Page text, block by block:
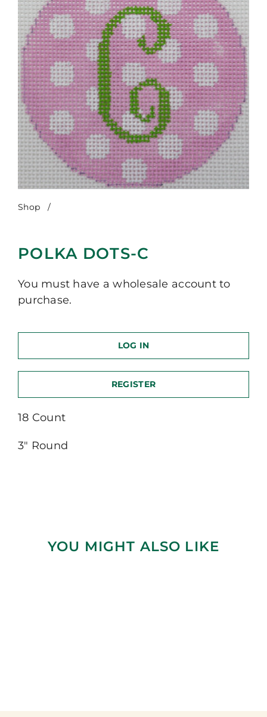
Shop /
POLKA DOTS-C
You must have a wholesale account to
purchase.
LOG IN
REGISTER
18 Count
3″ Round
YOU MIGHT ALSO LIKE